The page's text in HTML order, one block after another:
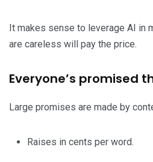
It makes sense to leverage AI in
are careless will pay the price.
Everyone’s promised
Large promises are made by
Raises in cents per word.